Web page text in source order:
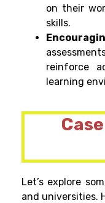
on their
skills.
reinforce
learning
Let’s explore
and universities.